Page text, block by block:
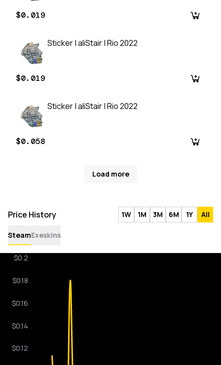
$0.019
Sticker | aliStair | Rio 2022
$0.019
Sticker | aliStair | Rio 2022
$0.058
Load more
Price History 1W 1M 3M 6M 1Y All
SteamExeskins